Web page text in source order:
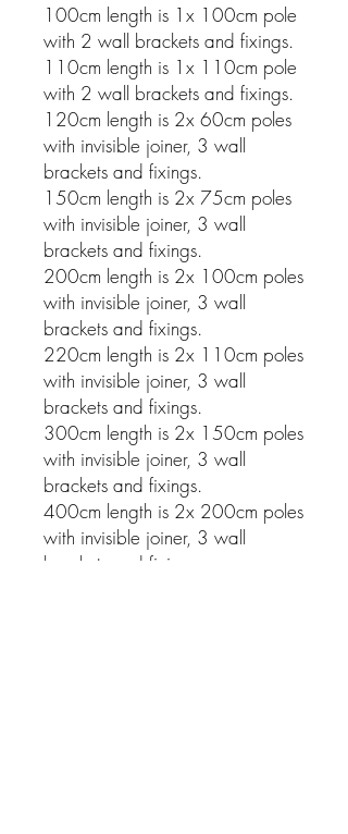
100cm length is 1x 100cm pole
with 2 wall brackets and fixings.
110cm length is 1x 110cm pole
with 2 wall brackets and fixings.
120cm length is 2x 60cm poles
with invisible joiner, 3 wall
brackets and fixings.
150cm length is 2x 75cm poles
with invisible joiner, 3 wall
brackets and fixings.
200cm length is 2x 100cm poles
with invisible joiner, 3 wall
brackets and fixings.
220cm length is 2x 110cm poles
with invisible joiner, 3 wall
brackets and fixings.
300cm length is 2x 150cm poles
with invisible joiner, 3 wall
brackets and fixings.
400cm length is 2x 200cm poles
with invisible joiner, 3 wall
brackets and fixings.